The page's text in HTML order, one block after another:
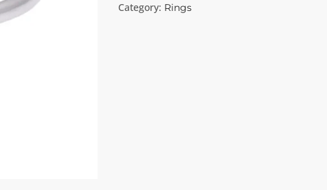
Category: Rings